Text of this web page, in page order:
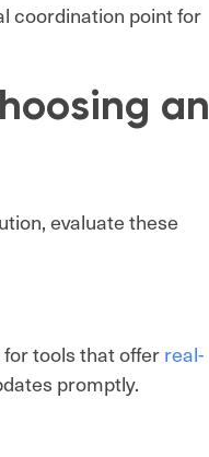
coordination point for
an
evaluate these
tools that offer real-
promptly.